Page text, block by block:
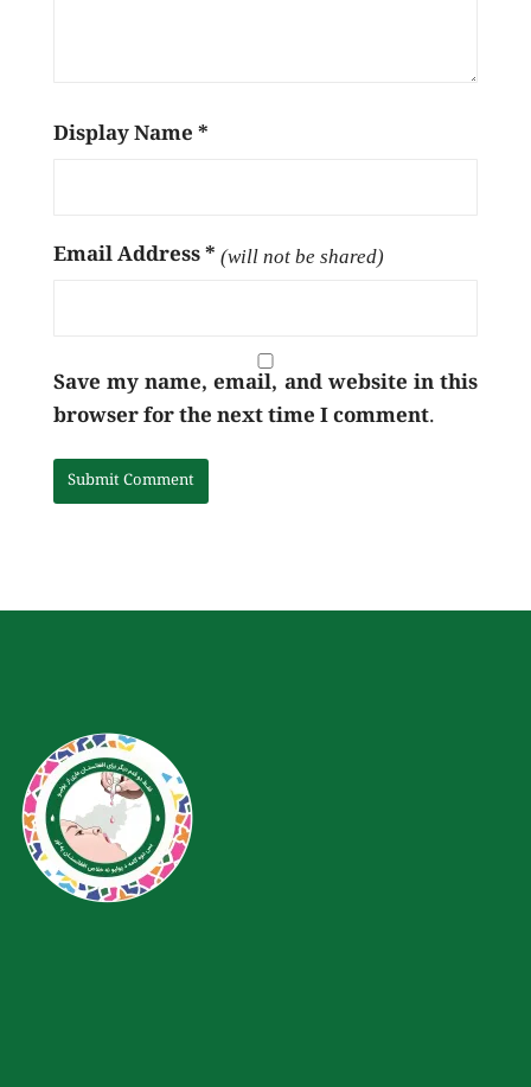
Display Name*
Email Address* (will not be shared)
Save my name, email, and website in this
browser for the next time I comment.